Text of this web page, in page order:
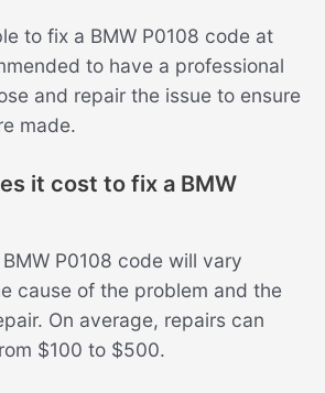
to fix a BMW P0108 code at
to have a professional
and repair the issue to ensure
made.
it cost to fix a BMW
P0108 code will vary
cause of the problem and the
On average, repairs can
$100 to $500.